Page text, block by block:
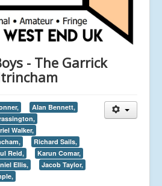
- The Garrick
Alan Bennett,
Walker,
Richard Sails,
Reid,
Karun Comar,
Ellis,
Jacob Taylor,